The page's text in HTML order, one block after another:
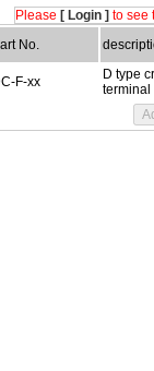
Please [ Login ] to see
No.
F-xx
D type
terminal